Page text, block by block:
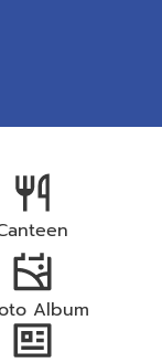
Album